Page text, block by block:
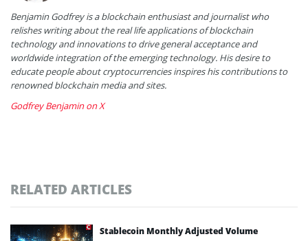
Benjamin Godfrey is a blockchain enthusiast and journalist who
relishes writing about the real life applications of blockchain
technology and innovations to drive general acceptance and
worldwide integration of the emerging technology. His desire to
educate people about cryptocurrencies inspires his contributions to
renowned blockchain media and sites.
Godfrey Benjamin on X
RELATED ARTICLES
Stablecoin Monthly Adjusted Volume